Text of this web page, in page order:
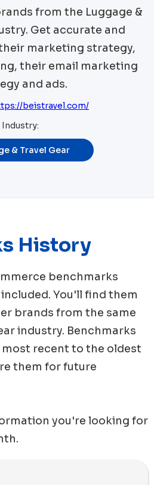
from the Luggage &
Get accurate and
marketing strategy,
their email marketing
and ads.
beistravel.com/
Industry:
& Travel Gear
History
benchmarks
You'll find them
brands from the same
industry. Benchmarks
recent to the oldest
them for future
you're looking for